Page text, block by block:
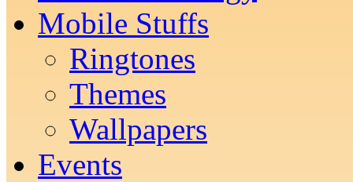
Mobile Stuffs
Ringtones
Themes
Wallpapers
Events